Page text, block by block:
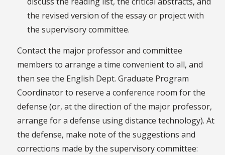
the revised version of the essay or project with
the supervisory committee.
Contact the major professor and committee
members to arrange a time convenient to all, and
then see the English Dept. Graduate Program
Coordinator to reserve a conference room for the
defense (or, at the direction of the major professor,
arrange for a defense using distance technology). At
the defense, make note of the suggestions and
corrections made by the supervisory committee: